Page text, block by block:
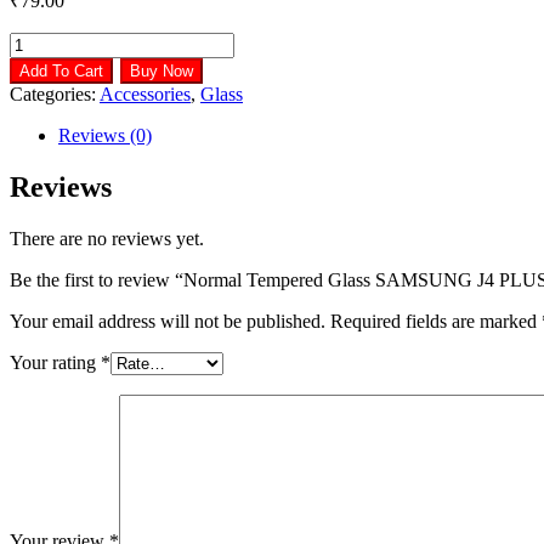
Normal
Tempered
Glass
SAMSUNG
quantity
Add To Cart Buy Now
Categories: Accessories, Glass
Reviews (0)
Reviews
There are no reviews yet.
Be the first to review “Normal Tempered Glass SAMSUNG J4
Your email address will not be published. Required fields are marked
Your rating *